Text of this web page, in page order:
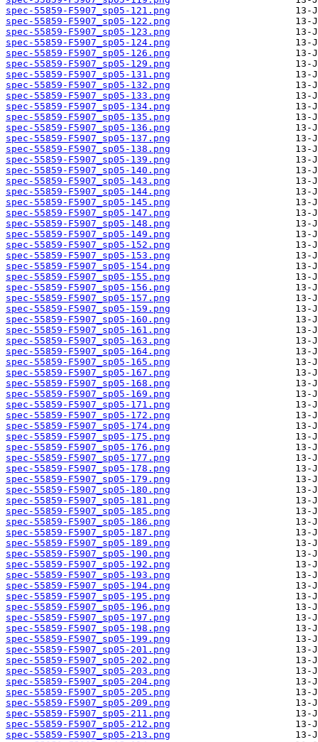
spec-55859-F5907_sp05-121.png
spec-55859-F5907_sp05-122.png
spec-55859-F5907_sp05-123.png
spec-55859-F5907_sp05-124.png
spec-55859-F5907_sp05-126.png
spec-55859-F5907_sp05-129.png
spec-55859-F5907_sp05-131.png
spec-55859-F5907_sp05-132.png
spec-55859-F5907_sp05-133.png
spec-55859-F5907_sp05-134.png
spec-55859-F5907_sp05-135.png
spec-55859-F5907_sp05-136.png
spec-55859-F5907_sp05-137.png
spec-55859-F5907_sp05-138.png
spec-55859-F5907_sp05-139.png
spec-55859-F5907_sp05-140.png
spec-55859-F5907_sp05-143.png
spec-55859-F5907_sp05-144.png
spec-55859-F5907_sp05-145.png
spec-55859-F5907_sp05-147.png
spec-55859-F5907_sp05-148.png
spec-55859-F5907_sp05-149.png
spec-55859-F5907_sp05-152.png
spec-55859-F5907_sp05-153.png
spec-55859-F5907_sp05-154.png
spec-55859-F5907_sp05-155.png
spec-55859-F5907_sp05-156.png
spec-55859-F5907_sp05-157.png
spec-55859-F5907_sp05-159.png
spec-55859-F5907_sp05-160.png
spec-55859-F5907_sp05-161.png
spec-55859-F5907_sp05-163.png
spec-55859-F5907_sp05-164.png
spec-55859-F5907_sp05-165.png
spec-55859-F5907_sp05-167.png
spec-55859-F5907_sp05-168.png
spec-55859-F5907_sp05-169.png
spec-55859-F5907_sp05-171.png
spec-55859-F5907_sp05-172.png
spec-55859-F5907_sp05-174.png
spec-55859-F5907_sp05-175.png
spec-55859-F5907_sp05-176.png
spec-55859-F5907_sp05-177.png
spec-55859-F5907_sp05-178.png
spec-55859-F5907_sp05-179.png
spec-55859-F5907_sp05-180.png
spec-55859-F5907_sp05-181.png
spec-55859-F5907_sp05-185.png
spec-55859-F5907_sp05-186.png
spec-55859-F5907_sp05-187.png
spec-55859-F5907_sp05-189.png
spec-55859-F5907_sp05-190.png
spec-55859-F5907_sp05-192.png
spec-55859-F5907_sp05-193.png
spec-55859-F5907_sp05-194.png
spec-55859-F5907_sp05-195.png
spec-55859-F5907_sp05-196.png
spec-55859-F5907_sp05-197.png
spec-55859-F5907_sp05-198.png
spec-55859-F5907_sp05-199.png
spec-55859-F5907_sp05-201.png
spec-55859-F5907_sp05-202.png
spec-55859-F5907_sp05-203.png
spec-55859-F5907_sp05-204.png
spec-55859-F5907_sp05-205.png
spec-55859-F5907_sp05-209.png
spec-55859-F5907_sp05-211.png
spec-55859-F5907_sp05-212.png
spec-55859-F5907_sp05-213.png